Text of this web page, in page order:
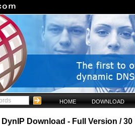
HOME DOWNLOAD
DynIP Download - Full Version / 30